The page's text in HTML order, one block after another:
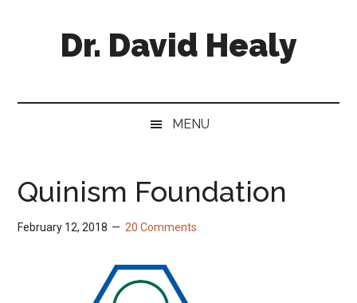
Dr. David Healy
MENU
Quinism Foundation
February 12, 2018 20 Comments